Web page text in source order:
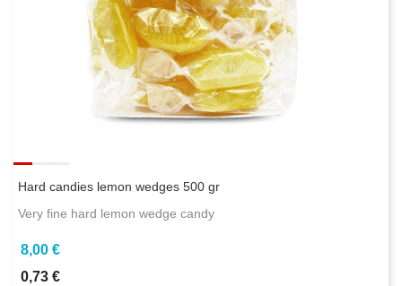
Hard candies lemon wedges 500 gr
Very fine hard lemon wedge candy
8,00 €
0,73 €